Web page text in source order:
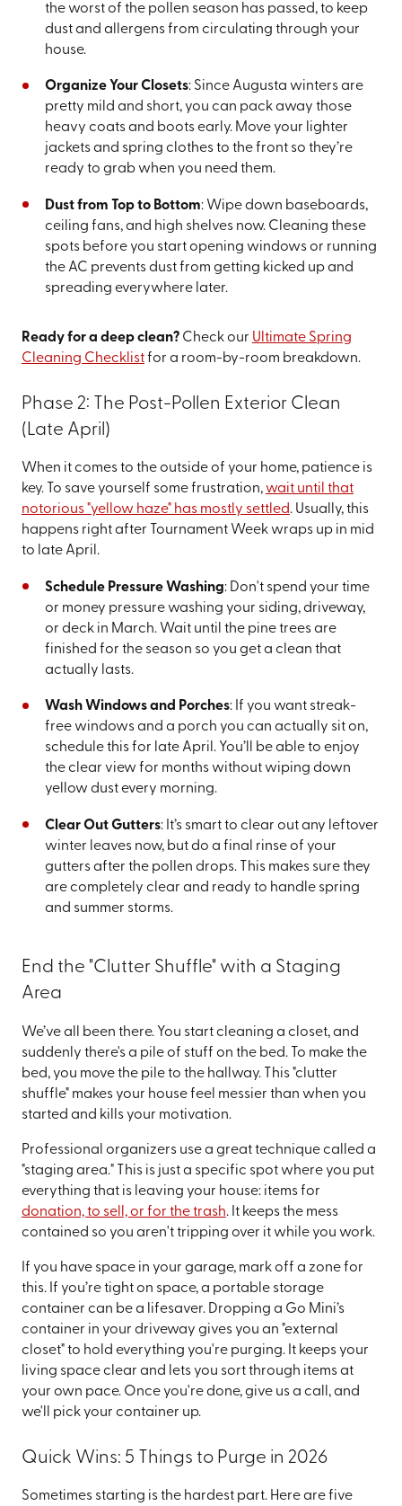
the worst of the pollen season has passed, to keep
dust and allergens from circulating through your
house.
Organize Your Closets: Since Augusta winters are
pretty mild and short, you can pack away those
heavy coats and boots early. Move your lighter
jackets and spring clothes to the front so they’re
ready to grab when you need them.
Dust from Top to Bottom: Wipe down baseboards,
ceiling fans, and high shelves now. Cleaning these
spots before you start opening windows or running
the AC prevents dust from getting kicked up and
spreading everywhere later.
Ready for a deep clean? Check our Ultimate Spring
Cleaning Checklistfor a room-by-room breakdown.
Phase 2: The Post-Pollen Exterior Clean
(Late April)
When it comes to the outside of your home, patience is
key. To save yourself some frustration,wait until that
notorious "yellow haze" has mostly settled. Usually, this
happens right after Tournament Week wraps up in mid
to late April.
Schedule Pressure Washing: Don't spend your time
or money pressure washing your siding, driveway,
or deck in March. Wait until the pine trees are
finished for the season so you get a clean that
actually lasts.
Wash Windows and Porches: If you want streak-
free windows and a porch you can actually sit on,
schedule this for late April. You’ll be able to enjoy
the clear view for months without wiping down
yellow dust every morning.
Clear Out Gutters: It’s smart to clear out any leftover
winter leaves now, but do a final rinse of your
gutters after the pollen drops. This makes sure they
are completely clear and ready to handle spring
and summer storms.
End the "Clutter Shuffle" with a Staging
Area
We’ve all been there. You start cleaning a closet, and
suddenly there's a pile of stuff on the bed. To make the
bed, you move the pile to the hallway. This "clutter
shuffle" makes your house feel messier than when you
started and kills your motivation.
Professional organizers use a great technique called a
"staging area." This is just a specific spot where you put
everything that is leaving your house: items for
donation, to sell, or for the trash. It keeps the mess
contained so you aren't tripping over it while you work.
If you have space in your garage, mark off a zone for
this. If you’re tight on space, a portable storage
container can be a lifesaver. Dropping a Go Mini’s
container in your driveway gives you an "external
closet" to hold everything you're purging. It keeps your
living space clear and lets you sort through items at
your own pace. Once you're done, give us a call, and
we'll pick your container up.
Quick Wins: 5 Things to Purge in 2026
Sometimes starting is the hardest part. Here are five